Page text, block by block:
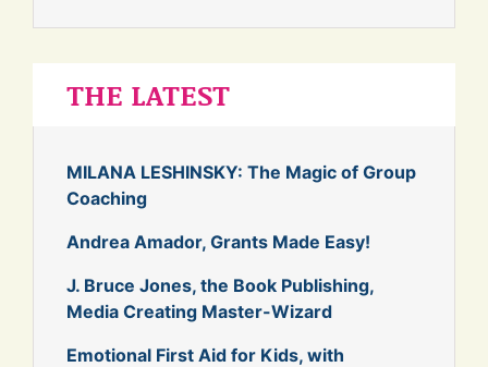
THE LATEST
MILANA LESHINSKY: The Magic of Group
Coaching
Andrea Amador, Grants Made Easy!
J. Bruce Jones, the Book Publishing,
Media Creating Master-Wizard
Emotional First Aid for Kids, with